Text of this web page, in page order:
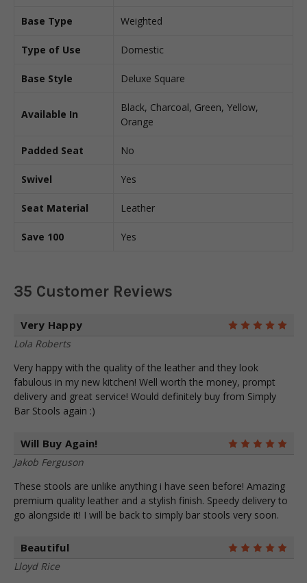
Base Type Weighted
Type of Use Domestic
Base Style Deluxe Square
Available In
Black, Charcoal, Green, Yellow,
Orange
Padded Seat No
Swivel Yes
Seat Material Leather
Save 100 Yes
35 Customer Reviews
Very Happy
Lola Roberts
Very happy with the quality of the leather and they look
fabulous in my new kitchen! Well worth the money, prompt
delivery and great service! Would definitely buy from Simply
Bar Stools again :)
Will Buy Again!
Jakob Ferguson
These stools are unlike anything i have seen before! Amazing
premium quality leather and a stylish finish. Speedy delivery to
go alongside it! I will be back to simply bar stools very soon.
Beautiful
Lloyd Rice